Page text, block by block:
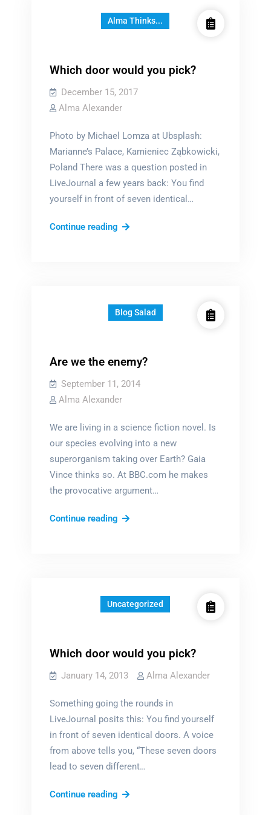
Alma Thinks...
Which door would you pick?
December 15, 2017
Alma Alexander
Photo by Michael Lomza at Ubsplash:
Marianne’s Palace, Kamieniec Ząbkowicki,
Poland There was a question posted in
LiveJournal a few years back: You find
yourself in front of seven identical…
Continue readingWhich
Blog Salad
Are we the enemy?
September 11, 2014
Alma Alexander
We are living in a science fiction novel. Is
our species evolving into a new
superorganism taking over Earth? Gaia
Vince thinks so. At BBC.com he makes
the provocative argument…
Continue readingAre
Uncategorized
Which door would you pick?
January 14, 2013 Alma Alexander
Something going the rounds in
LiveJournal posits this: You find yourself
in front of seven identical doors. A voice
from above tells you, “These seven doors
lead to seven different…
Continue readingWhich